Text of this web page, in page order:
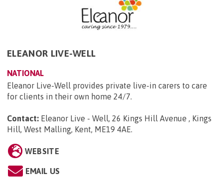
ELEANOR LIVE-WELL
NATIONAL
Eleanor Live-Well provides private live-in carers to care
for clients in their own home 24/7.
Contact: Eleanor Live - Well, 26 Kings Hill Avenue , Kings
Hill, West Malling, Kent, ME19 4AE
WEBSITE
EMAIL US